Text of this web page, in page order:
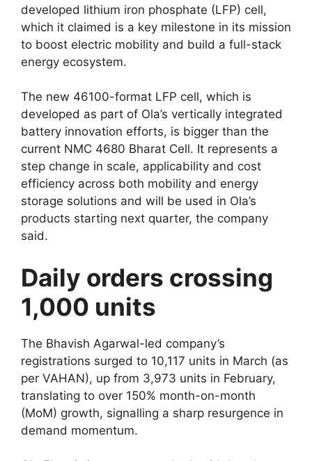
developed lithium iron phosphate (LFP) cell,
which it claimed is a key milestone in its mission
to boost electric mobility and build a full-stack
energy ecosystem.
The new 46100-format LFP cell, which is
developed as part of Ola’s vertically integrated
battery innovation efforts, is bigger than the
current NMC 4680 Bharat Cell. It represents a
step change in scale, applicability and cost
efficiency across both mobility and energy
storage solutions and will be used in Ola’s
products starting next quarter, the company
said.
Daily orders crossing
1,000 units
The Bhavish Agarwal-led company’s
registrations surged to 10,117 units in March (as
per VAHAN), up from 3,973 units in February,
translating to over 150% month-on-month
(MoM) growth, signalling a sharp resurgence in
demand momentum.